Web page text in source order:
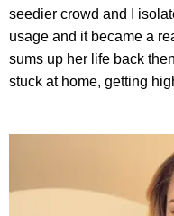
seedier crowd and I
usage and it became a
sums up her life back
stuck at home, getting